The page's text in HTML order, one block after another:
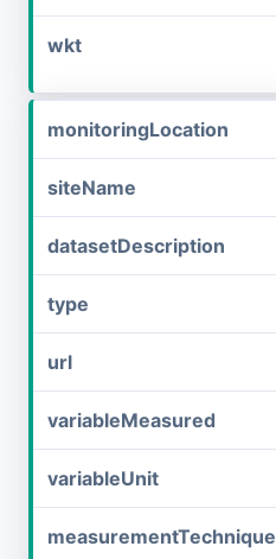
wkt
monitoringLocation
siteName
datasetDescription
type
url
variableMeasured
variableUnit
measurementTechnique